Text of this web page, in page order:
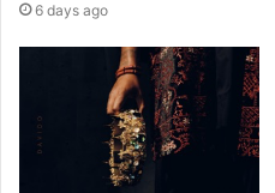
6 days ago